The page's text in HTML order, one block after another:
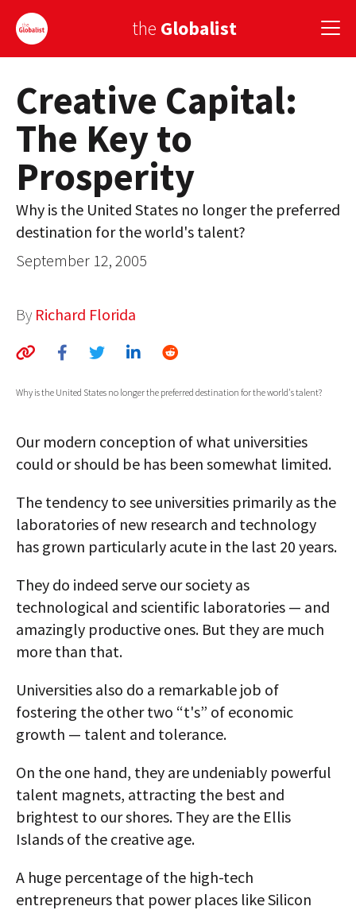
the Globalist
Sign Up
EUROPE
AMERICA
ASIA
GLOBAL PAIRINGS
GLOBALISM
GLOBAL CUISINE
COUNTRIES
MEDIA
Creative Capital:
The Key to
Prosperity
Why is the United States no longer the preferred
destination for the world's talent?
September 12, 2005
By Richard Florida
Why is the United States no longer the preferred destination for the world's talent?
Our modern conception of what universities
could or should be has been somewhat limited.
The tendency to see universities primarily as the
laboratories of new research and technology
has grown particularly acute in the last 20 years.
They do indeed serve our society as
technological and scientific laboratories — and
amazingly productive ones. But they are much
more than that.
Universities also do a remarkable job of
fostering the other two “t's” of economic
growth — talent and tolerance.
On the one hand, they are undeniably powerful
talent magnets, attracting the best and
brightest to our shores. They are the Ellis
Islands of the creative age.
A huge percentage of the high-tech
entrepreneurs that power places like Silicon